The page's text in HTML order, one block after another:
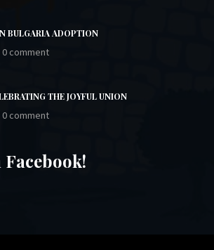
BULGARIA ADOPTION
0 comment
THE JOYFUL UNION
0 comment
Facebook!